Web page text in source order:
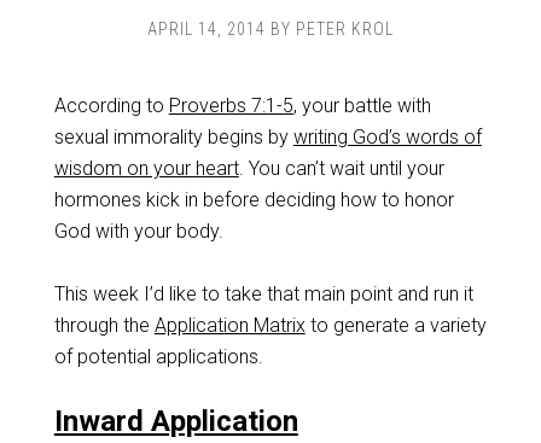
APRIL 14, 2014 BY PETER KROL
According to Proverbs 7:1-5, your battle with
sexual immorality begins by writing God’s words of
wisdom on your heart. You can’t wait until your
hormones kick in before deciding how to honor
God with your body.
This week I’d like to take that main point and run it
through the Application Matrixto generate a variety
of potential applications.
Inward Application